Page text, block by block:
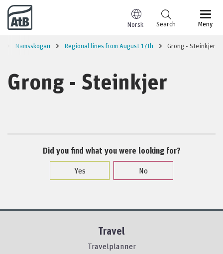
Go to content
Norsk Meny
Search
Namsskogan Regional lines from August 17th Grong - Steinkjer
Grong - Steinkjer
Did you find what you were looking for?
Yes
No
Travel
Travelplanner